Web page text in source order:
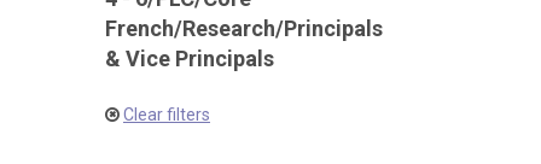
French/Research/Principals
& Vice Principals
Clear filters